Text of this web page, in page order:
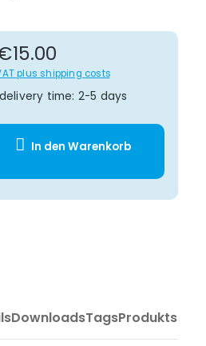
Regular price:
plus shipping costs
time: 2-5 days
Enter the
In den Warenkorb
DownloadsTags